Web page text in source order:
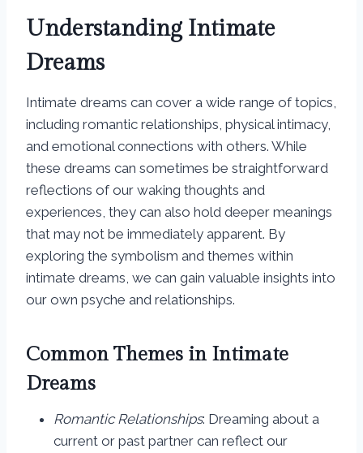
Understanding Intimate
Dreams
Intimate dreams can cover a wide range of topics,
including romantic relationships, physical intimacy,
and emotional connections with others. While
these dreams can sometimes be straightforward
reflections of our waking thoughts and
experiences, they can also hold deeper meanings
that may not be immediately apparent. By
exploring the symbolism and themes within
intimate dreams, we can gain valuable insights into
our own psyche and relationships.
Common Themes in Intimate
Dreams
Romantic Relationships: Dreaming about a
current or past partner can reflect our